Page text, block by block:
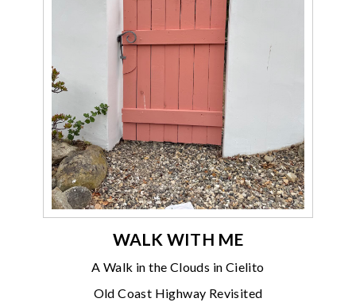
WALK WITH ME
A Walk in the Clouds in Cielito
Old Coast Highway Revisited